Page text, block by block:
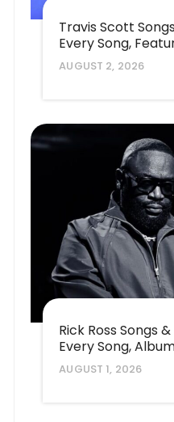
Travis Scott
Every Song,
AUGUST 2, 2026
Rick Ross Songs
Every Song,
AUGUST 1, 2026